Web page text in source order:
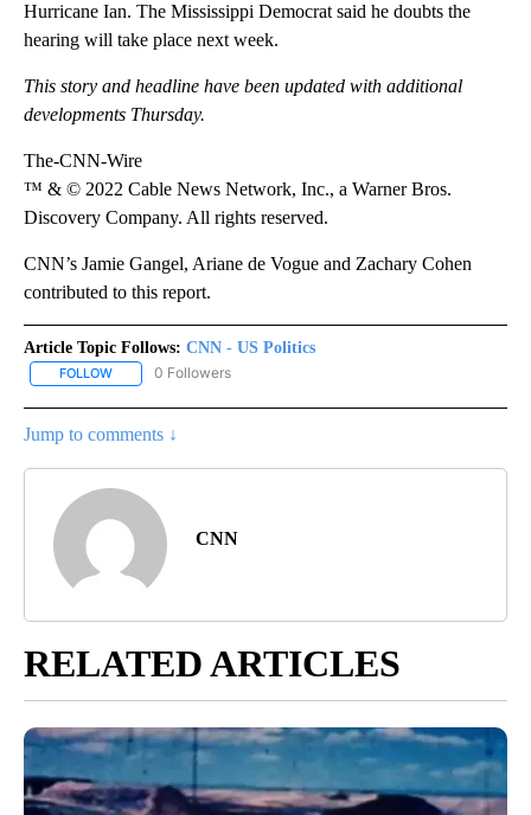
Hurricane Ian. The Mississippi Democrat said he doubts the
hearing will take place next week.
This story and headline have been updated with additional
developments Thursday.
The-CNN-Wire
™ & © 2022 Cable News Network, Inc., a Warner Bros.
Discovery Company. All rights reserved.
CNN’s Jamie Gangel, Ariane de Vogue and Zachary Cohen
contributed to this report.
Article Topic Follows: CNN - US Politics
FOLLOW FOLLOW "CNN - US POLITICS" TO RECEIVE NOTIFICATIONS
0 Followers
Jump to comments ↓
CNN
RELATED ARTICLES